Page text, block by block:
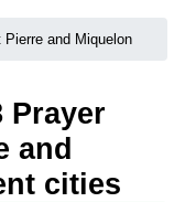
Pierre and Miquelon
Prayer
and
cities